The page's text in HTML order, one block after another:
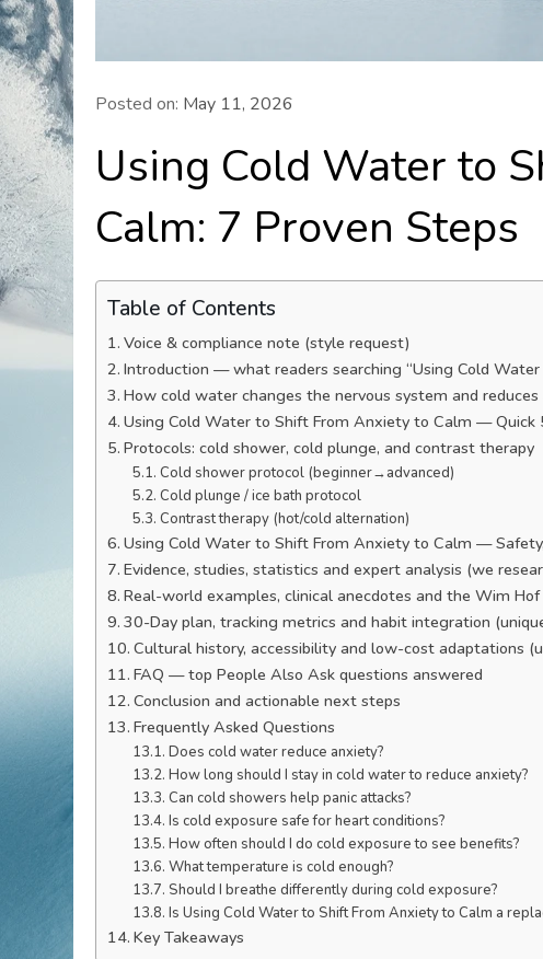
Posted on: May 11, 2026
Using Cold Water to
Calm: 7 Proven Steps
Table of Contents
Voice & compliance note (style request)
Introduction — what readers searching “Using Cold
How cold water changes the nervous system and
Using Cold Water to Shift From Anxiety to Calm — Quick
Protocols: cold shower, cold plunge, and contrast therapy
Cold shower protocol (beginner→advanced)
Cold plunge / ice bath protocol
Contrast therapy (hot/cold alternation)
Using Cold Water to Shift From Anxiety to Calm —
Evidence, studies, statistics and expert analysis (we
Real-world examples, clinical anecdotes and the Wim
30-Day plan, tracking metrics and habit integration
Cultural history, accessibility and low-cost adaptations
FAQ — top People Also Ask questions answered
Conclusion and actionable next steps
Frequently Asked Questions
Does cold water reduce anxiety?
How long should I stay in cold water to reduce anxiety?
Can cold showers help panic attacks?
Is cold exposure safe for heart conditions?
How often should I do cold exposure to see benefits?
What temperature is cold enough?
Should I breathe differently during cold exposure?
Is Using Cold Water to Shift From Anxiety to Calm a
Key Takeaways